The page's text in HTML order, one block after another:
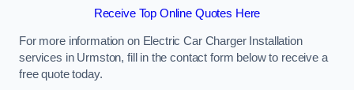
Receive Top Online Quotes Here
For more information on Electric Car Charger Installation
services in Urmston, fill in the contact form below to receive a
free quote today.